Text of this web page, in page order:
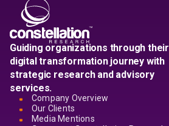
Guiding organizations through their
digital transformation journey with
strategic research and advisory
services.
Company Overview
Our Clients
Media Mentions